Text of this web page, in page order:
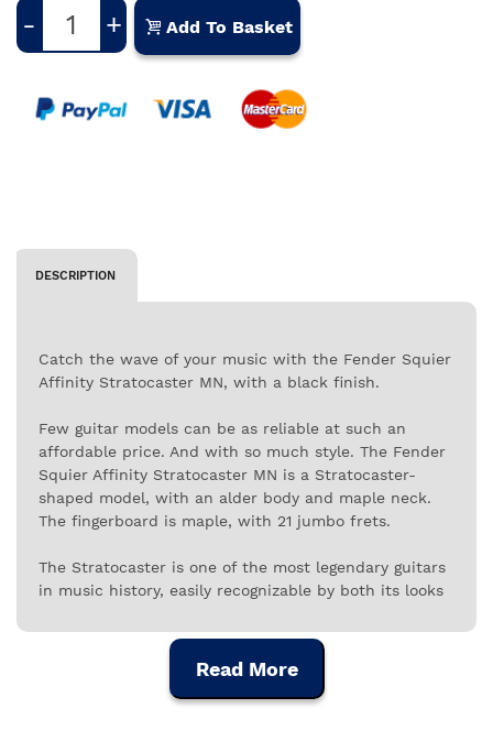
- + Add To Basket
DESCRIPTION
Catch the wave of your music with the Fender Squier
Affinity Stratocaster MN, with a black finish.
Few guitar models can be as reliable at such an
affordable price. And with so much style. The Fender
Squier Affinity Stratocaster MN is a Stratocaster-
shaped model, with an alder body and maple neck.
The fingerboard is maple, with 21 jumbo frets.
The Stratocaster is one of the most legendary guitars
in music history, easily recognizable by both its looks
Stratocaster MN is finished in black and has a
polyurethane coating.
The Fender Affinity Stratocaster MN follows the
Read More